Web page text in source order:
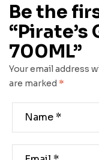
Be the
“Pirate’s
700ML”
Your email address
are marked *